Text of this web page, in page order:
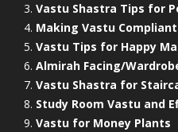
Vastu Shastra Tips for
Making Vastu
Vastu Tips for Happy
Almirah Facing/
Vastu Shastra for
Study Room Vastu and
Vastu for Money Plants